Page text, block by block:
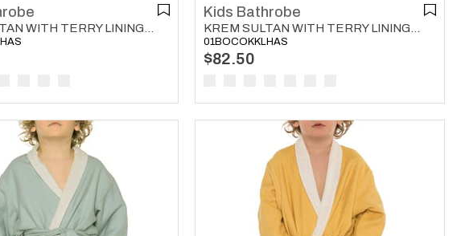
Kids Bathrobe
01BOCOKKLHAS
$82.50